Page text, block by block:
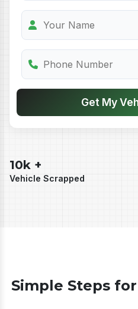
Get My
10k +
Vehicle Scrapped
Simple Steps